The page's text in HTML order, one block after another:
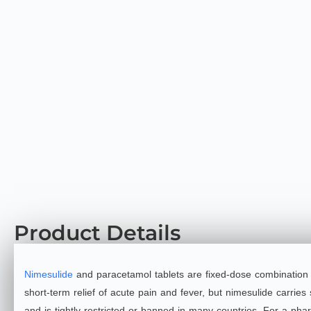
Product Details
Nimesulide and paracetamol tablets are fixed‑dose
short‑term relief of acute pain and fever, but nimesulide